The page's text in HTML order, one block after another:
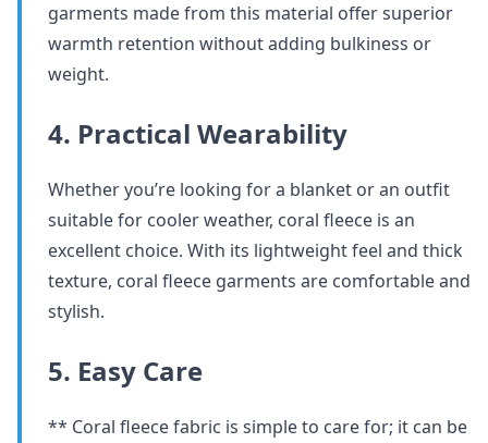
garments made from this material offer superior
warmth retention without adding bulkiness or
weight.
4. Practical Wearability
Whether you’re looking for a blanket or an outfit
suitable for cooler weather, coral fleece is an
excellent choice. With its lightweight feel and thick
texture, coral fleece garments are comfortable and
stylish.
5. Easy Care
** Coral fleece fabric is simple to care for; it can be